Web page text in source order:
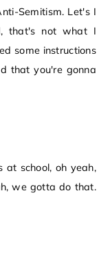
Semitism. Let's I
that's not what I
some instructions
that you're gonna
school, oh yeah,
we gotta do that.